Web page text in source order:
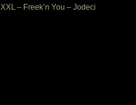
– Freek’n You – Jodeci